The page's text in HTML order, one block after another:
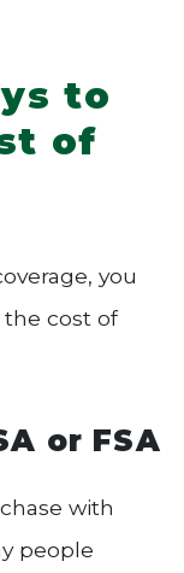
to
of
you
cost of
or FSA
with
people